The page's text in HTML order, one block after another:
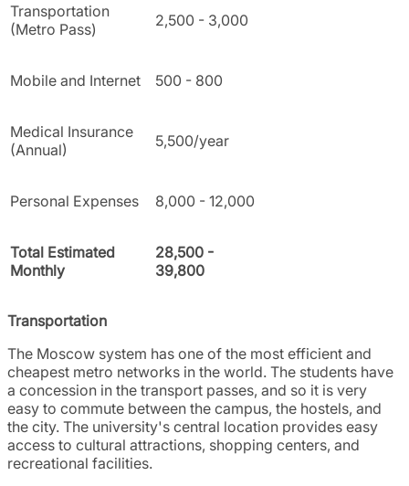
Transportation
(Metro Pass)
2,500 - 3,000
Mobile and Internet 500 - 800
Medical Insurance
(Annual)
5,500/year
Personal Expenses 8,000 - 12,000
Total Estimated
Monthly
28,500 -
39,800
Transportation
The Moscow system has one of the most efficient and
cheapest metro networks in the world. The students have
a concession in the transport passes, and so it is very
easy to commute between the campus, the hostels, and
the city. The university's central location provides easy
access to cultural attractions, shopping centers, and
recreational facilities.